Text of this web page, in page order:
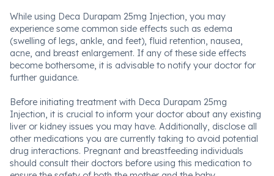
While using Deca Durapam 25mg Injection, you may
experience some common side effects such as edema
(swelling of legs, ankle, and feet), fluid retention, nausea,
acne, and breast enlargement. If any of these side effects
become bothersome, it is advisable to notify your doctor for
further guidance.
Before initiating treatment with Deca Durapam 25mg
Injection, it is crucial to inform your doctor about any existing
liver or kidney issues you may have. Additionally, disclose all
other medications you are currently taking to avoid potential
drug interactions. Pregnant and breastfeeding individuals
should consult their doctors before using this medication to